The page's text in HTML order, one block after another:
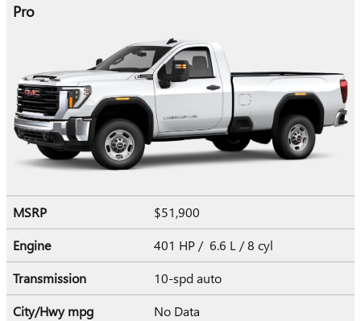
Pro
MSRP
$51,900
Engine
401 HP / 6.6 L / 8 cyl
Transmission
10-spd auto
City/Hwympg No Data